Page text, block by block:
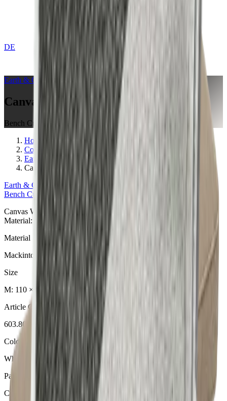
DE
Earth & Grey
Canvas Wheat
Bench Cushions
Home
Collections
Earth & Grey
Canvas Wheat
Earth & Grey
Bench Cushions
Canvas Wheat Bankauflage aus der Earth & Grey Collection.
Material: Mackintosh® Lite.
Material
Mackintosh® Lite
Size
M: 110 × 49 × 6 cm
Article Code
603.800
Colour
Wheat
Pattern
Canvas